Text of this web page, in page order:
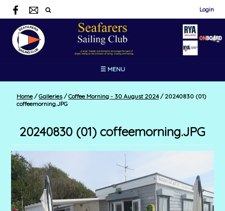
Login
☰ MENU
Home / Galleries / Coffee Morning - 30 August 2024 /20240830 (01)
coffeemorning.JPG
20240830 (01) coffeemorning.JPG